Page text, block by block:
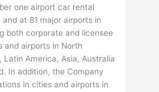
one airport car rental
and at 81 major airports in
both corporate and licensee
and airports in North
Latin America, Asia, Australia
In addition, the Company
in cities and airports in